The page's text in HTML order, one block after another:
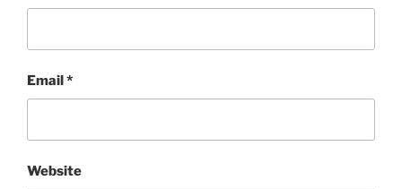
Email*
Website